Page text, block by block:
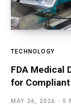
TECHNOLOGY
FDA Medical
for
MAY 26, 2026 5